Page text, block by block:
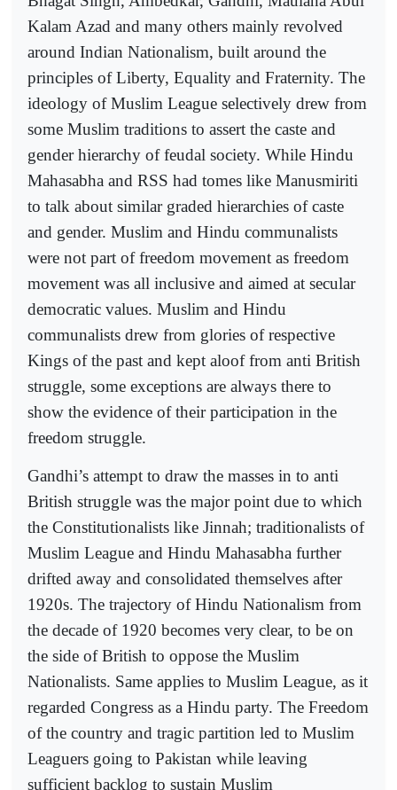
Kalam Azad and many others mainly revolved
around Indian Nationalism, built around the
principles of Liberty, Equality and Fraternity. The
ideology of Muslim League selectively drew from
some Muslim traditions to assert the caste and
gender hierarchy of feudal society. While Hindu
Mahasabha and RSS had tomes like Manusmiriti
to talk about similar graded hierarchies of caste
and gender. Muslim and Hindu communalists
were not part of freedom movement as freedom
movement was all inclusive and aimed at secular
democratic values. Muslim and Hindu
communalists drew from glories of respective
Kings of the past and kept aloof from anti British
struggle, some exceptions are always there to
show the evidence of their participation in the
freedom struggle.
Gandhi’s attempt to draw the masses in to anti
British struggle was the major point due to which
the Constitutionalists like Jinnah; traditionalists of
Muslim League and Hindu Mahasabha further
drifted away and consolidated themselves after
1920s. The trajectory of Hindu Nationalism from
the decade of 1920 becomes very clear, to be on
the side of British to oppose the Muslim
Nationalists. Same applies to Muslim League, as it
regarded Congress as a Hindu party. The Freedom
of the country and tragic partition led to Muslim
Leaguers going to Pakistan while leaving
sufficient backlog to sustain Muslim